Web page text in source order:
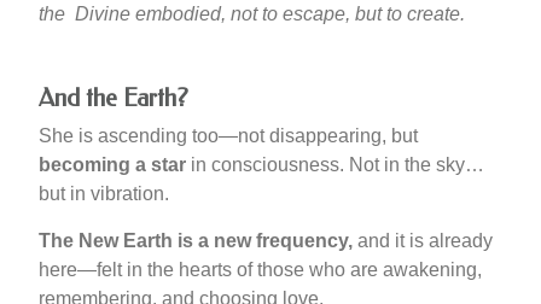
the Divine embodied, not to escape, but to create.
And the Earth?
She is ascending too—not disappearing, but
becoming a star in consciousness. Not in the sky…
but in vibration.
The New Earth is a new frequency, and it is already
here—felt in the hearts of those who are awakening,
remembering, and choosing love.